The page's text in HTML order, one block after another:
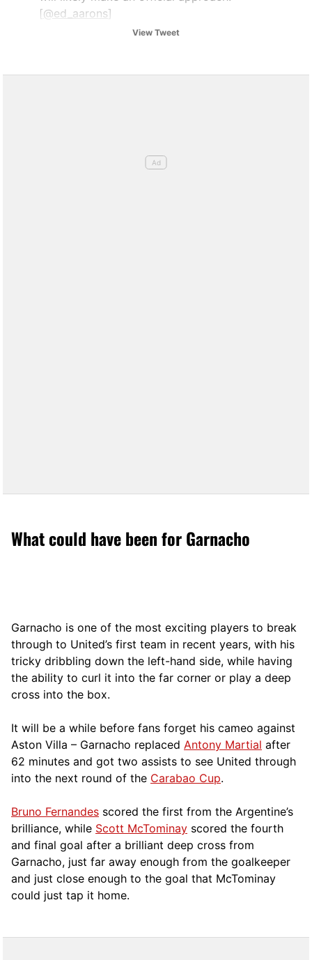
[@ed_aarons]
pic.twitter.com/BK8mPNxgkW
2025
View Tweet
What could have been for Garnacho
Garnacho is one of the most exciting players to break
through to United’s first team in recent years, with his
tricky dribbling down the left-hand side, while having
the ability to curl it into the far corner or play a deep
cross into the box.
It will be a while before fans forget his cameo against
Aston Villa – Garnacho replaced Antony Martial after
62 minutes and got two assists to see United through
into the next round of the Carabao Cup.
Bruno Fernandes scored the first from the Argentine’s
brilliance, while Scott McTominay scored the fourth
and final goal after a brilliant deep cross from
Garnacho, just far away enough from the goalkeeper
and just close enough to the goal that McTominay
could just tap it home.